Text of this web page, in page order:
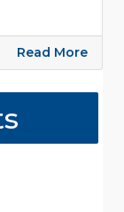
Read More